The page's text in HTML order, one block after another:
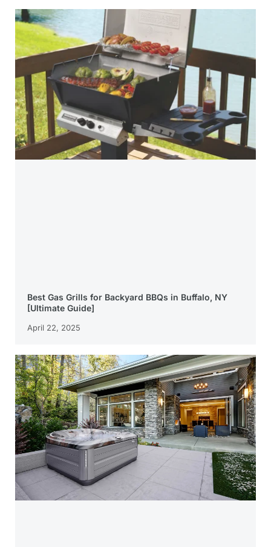
Best Gas Grills for Backyard BBQs in Buffalo, NY
[Ultimate Guide]
April 22, 2025